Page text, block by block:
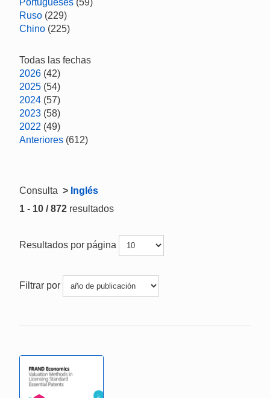
Portugueses (59)
Ruso (229)
Chino (225)
Todas las fechas
2026 (42)
2025 (54)
2024 (57)
2023 (58)
2022 (49)
Anteriores (612)
Consulta > Inglés
1 - 10 / 872 resultados
Resultados por página
Filtrar por